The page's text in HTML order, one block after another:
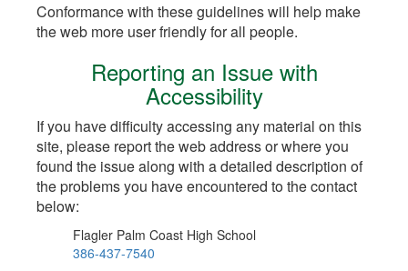
Conformance with these guidelines will help make
the web more user friendly for all people.
Reporting an Issue with
Accessibility
If you have difficulty accessing any material on this
site, please report the web address or where you
found the issue along with a detailed description of
the problems you have encountered to the contact
below:
Flagler Palm Coast High School
386-437-7540